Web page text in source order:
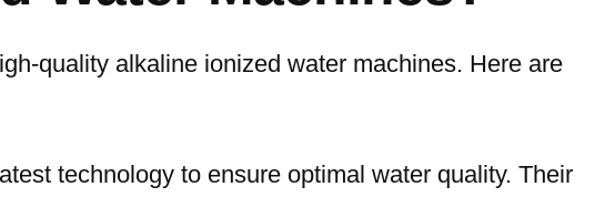
quality alkaline ionized water machines. Here are
technology to ensure optimal water quality. Their